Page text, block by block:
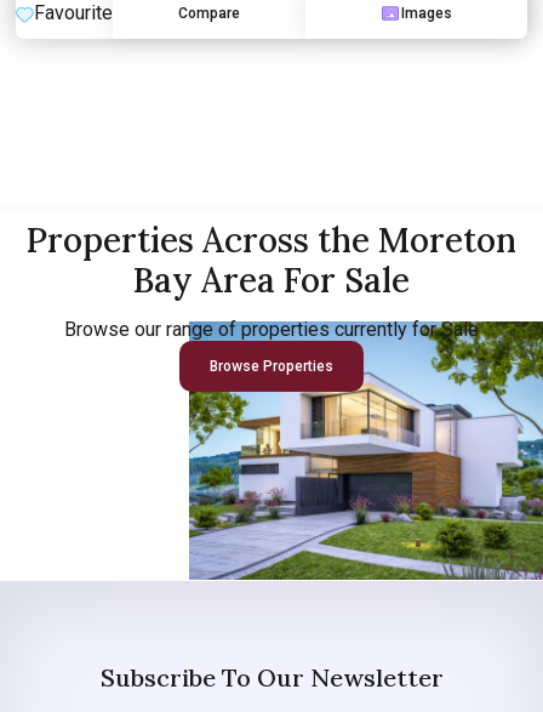
Favourite Compare Images
Properties Across the Moreton
Bay Area For Sale
Browse our range of properties currently for Sale
Browse Properties
Subscribe To Our Newsletter